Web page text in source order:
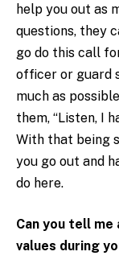
help you out as
questions, they
go do this call
officer or guard
much as
them, “Listen, I
With that being
you go out and
do here.
Can you tell
values during